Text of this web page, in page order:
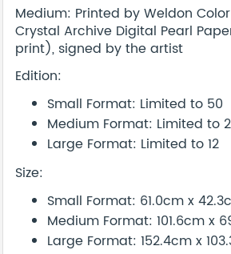
Medium: Printed by Weldon
Crystal Archive Digital Pearl
print), signed by the artist
Edition:
Small Format: Limited to 50
Medium Format: Limited to
Large Format: Limited to 12
Size:
Small Format: 61.0cm x
Medium Format: 101.6cm x
Large Format: 152.4cm x